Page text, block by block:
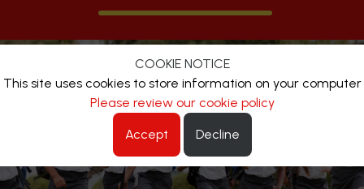
COOKIE NOTICE
This site uses cookies to store information on your computer
Please review our cookie policy
Accept Decline